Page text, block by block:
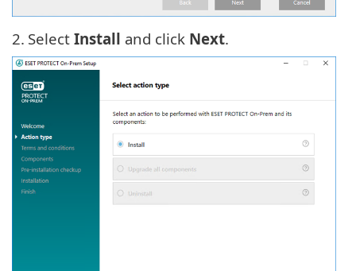
2. Select Install and click Next.